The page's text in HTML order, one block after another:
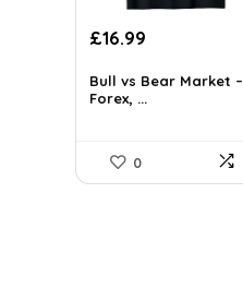
£16.99
Bull vs Bear Market –
Forex, ...
0